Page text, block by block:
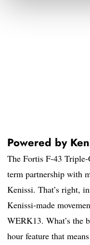
Powered by
The Fortis F-43
term partnership with
Kenissi. That’s right,
Kenissi-made
WERK13. What’s the
hour feature that